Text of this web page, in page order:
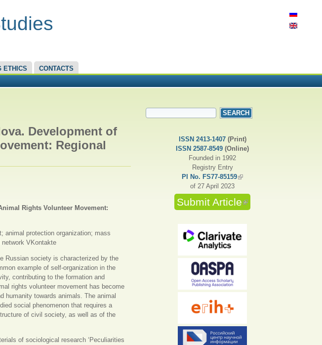
ETHICS CONTACTS
Development of
Regional
Rights Volunteer Movement:
animal protection organization; mass
VKontakte
Russian society is characterized by the
example of self-organization in the
contributing to the formation and
rights volunteer movement has become
humanity towards animals. The animal
social phenomenon that requires a
of civil society, as well as of the
of sociological research ‘Peculiarities
SEARCH FORM
ISSN 2413-1407(Print)
ISSN 2587-8549 (Online)
Founded in 1992
Registry Entry
PI No. FS77-85159(link is external)
of 27 April 2023
Submit Article(link is external)